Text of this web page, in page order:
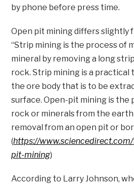
by phone before press time.
Open pit mining differs slightly
“Strip mining is the process of
mineral by removing a long
rock. Strip mining is a practical
the ore body that is to be
surface. Open-pit mining is
rock or minerals from the
removal from an open pit or
(https://
pit-mining)
According to Larry Johnson,